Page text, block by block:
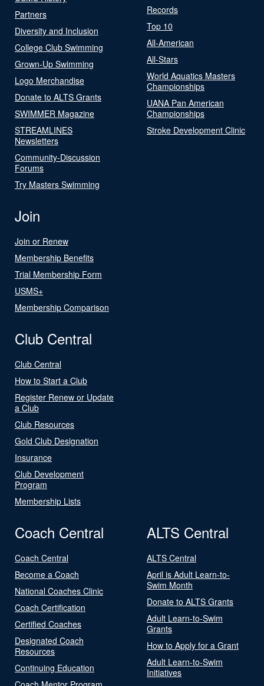
Partners
Diversity and Inclusion
College Club Swimming
Grown-Up Swimming
Logo Merchandise
Donate to ALTS Grants
SWIMMER Magazine
STREAMLINES
Newsletters
Community-Discussion
Forums
Try Masters Swimming
Records
Top 10
All-American
All-Stars
World Aquatics Masters
Championships
UANA Pan American
Championships
Stroke Development Clinic
Join
Join or Renew
Membership Benefits
Trial Membership Form
USMS+
Membership Comparison
Club Central
Club Central
How to Start a Club
Register Renew or Update
a Club
Club Resources
Gold Club Designation
Insurance
Club Development
Program
Membership Lists
Coach Central
Coach Central
Become a Coach
National Coaches Clinic
Coach Certification
Certified Coaches
Designated Coach
Resources
Continuing Education
ALTS Central
ALTS Central
April is Adult Learn-to-
Swim Month
Donate to ALTS Grants
Adult Learn-to-Swim
Grants
How to Apply for a Grant
Adult Learn-to-Swim
Initiatives